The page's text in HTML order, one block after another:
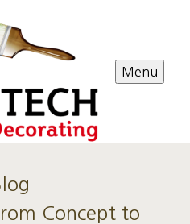
Menu
Concept to